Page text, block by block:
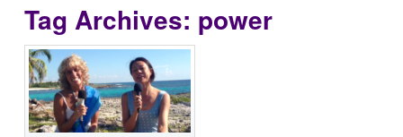
Tag Archives: power